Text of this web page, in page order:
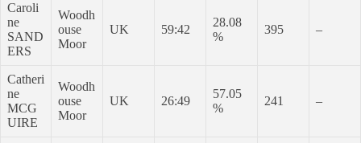
Caroli
ne
SAND
ERS
Woodh
ouse
Moor
UK 59:42
28.08
%
395 –
Catheri
ne
MCG
UIRE
Woodh
ouse
Moor
UK 26:49
57.05
%
241 –